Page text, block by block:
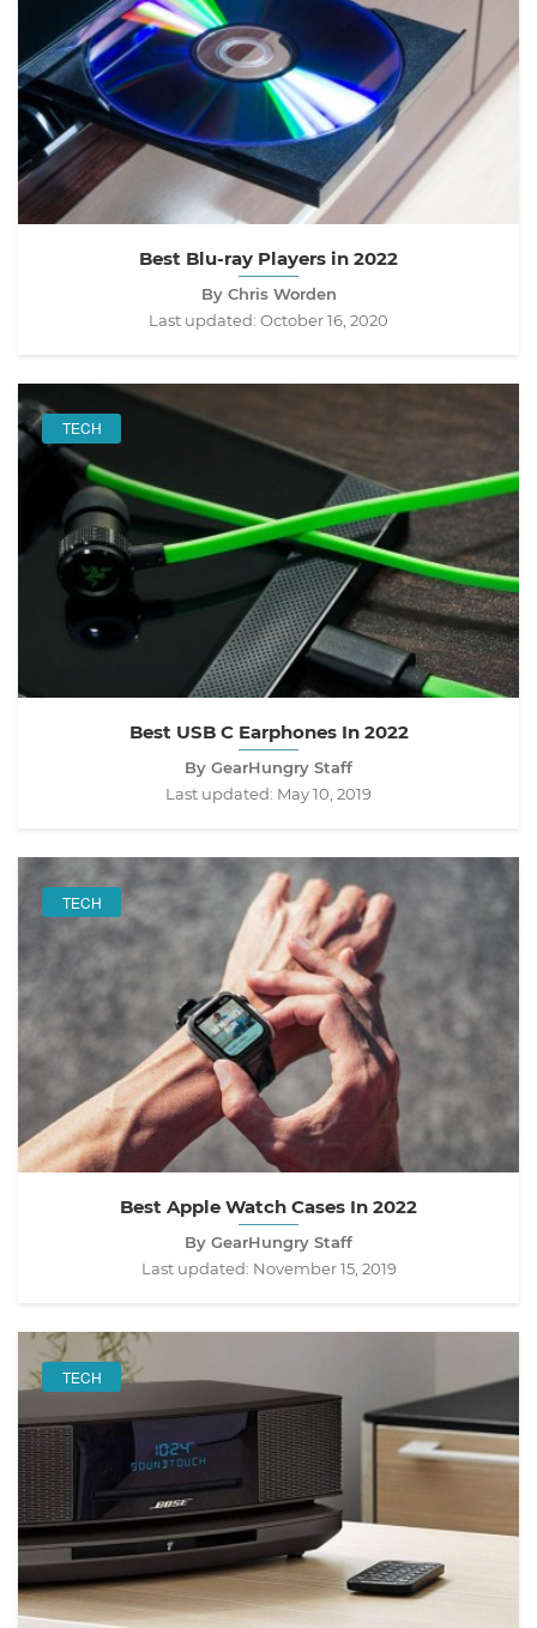
Best Blu-ray Players in 2022
By Chris Worden
Last updated: October 16, 2020
TECH
Best USB C Earphones In 2022
By GearHungry Staff
Last updated: May 10, 2019
TECH
Best Apple Watch Cases In 2022
By GearHungry Staff
Last updated: November 15, 2019
TECH